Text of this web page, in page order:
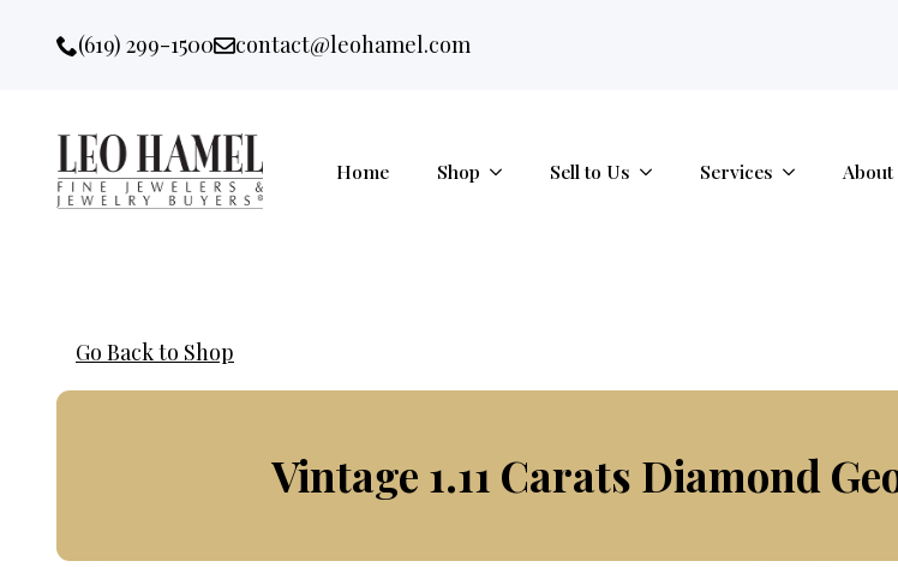
Go to accessibility statement
Skip to Navigation
Skip to content
Skip to Footer
(619) 299-1500 Email:
contact@leohamel.com
Home Shop Sell to Us Services About
Go Back to Shop
Vintage 1.11 Carats Diamond